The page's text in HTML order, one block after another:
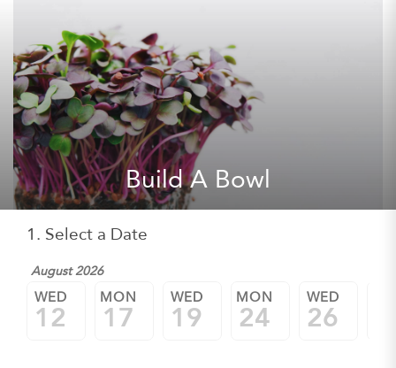
Build A Bowl
1. Select a Date
August 2026
WED
12
MON
17
WED
19
MON
24
WED
26